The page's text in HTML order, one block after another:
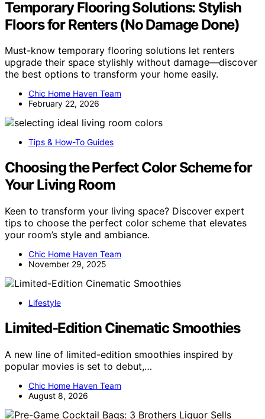
Temporary Flooring Solutions: Stylish
Floors for Renters (No Damage Done)
Must-know temporary flooring solutions let renters
upgrade their space stylishly without damage—discover
the best options to transform your home easily.
Chic Home Haven Team
February 22, 2026
Tips & How-To Guides
Choosing the Perfect Color Scheme for
Your Living Room
Keen to transform your living space? Discover expert
tips to choose the perfect color scheme that elevates
your room’s style and ambiance.
Chic Home Haven Team
November 29, 2025
Lifestyle
Limited-Edition Cinematic Smoothies
A new line of limited-edition smoothies inspired by
popular movies is set to debut,…
Chic Home Haven Team
August 8, 2026